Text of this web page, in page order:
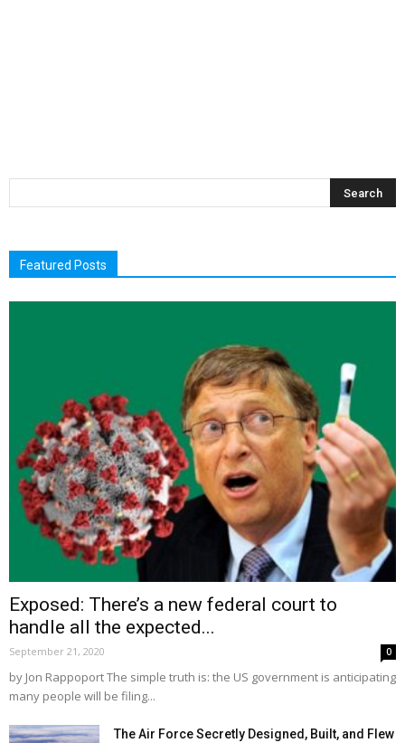
Featured Posts
Exposed: There’s a new federal court to
handle all the expected...
September 21, 2020 0
by Jon Rappoport The simple truth is: the US government is anticipating
many people will be filing...
The Air Force Secretly Designed, Built, and Flew